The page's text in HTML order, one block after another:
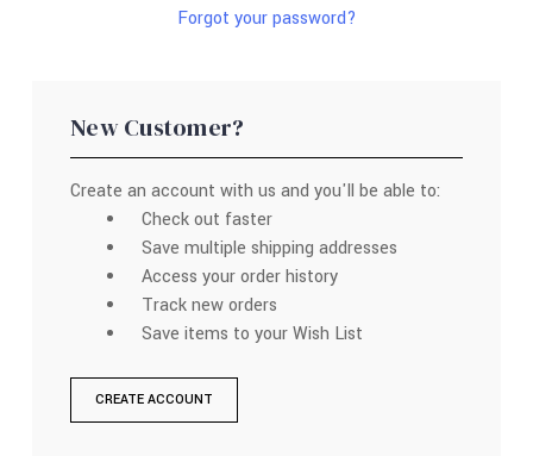
Forgot your password?
New Customer?
Create an account with us and you'll be able to:
Check out faster
Save multiple shipping addresses
Access your order history
Track new orders
Save items to your Wish List
CREATE ACCOUNT